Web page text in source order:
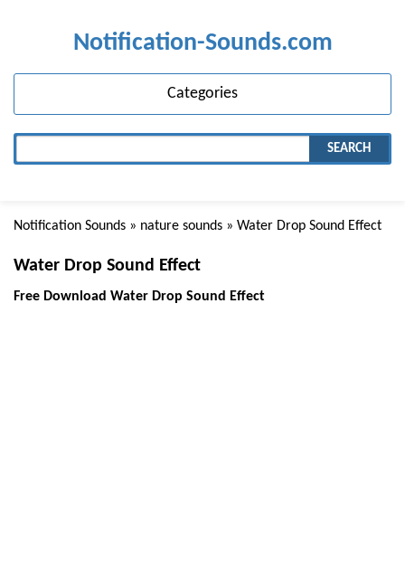
Notification-Sounds.com
Categories
SEARCH
Notification Sounds » nature sounds » Water Drop Sound Effect
Water Drop Sound Effect
Free Download Water Drop Sound Effect